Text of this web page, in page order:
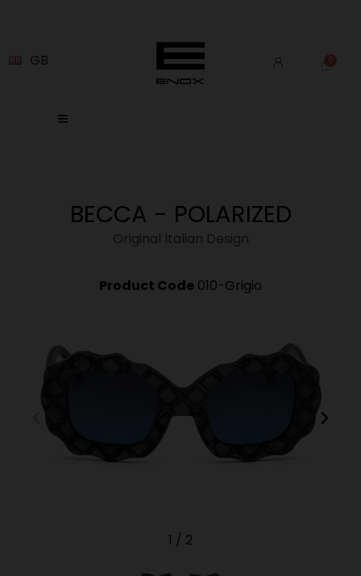
GB
BECCA - POLARIZED
Original Italian Design
Product Code 010-Grigio
1 / 2